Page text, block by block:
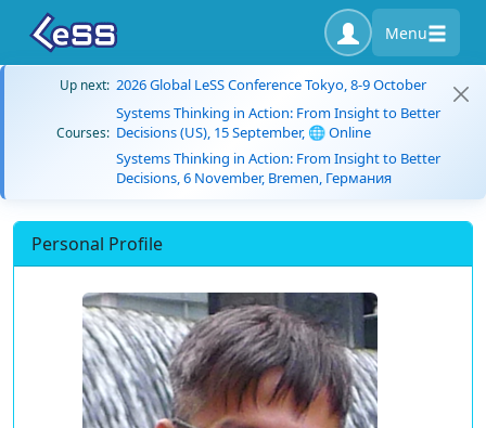
Menu
Up next: 2026 Global LeSS Conference Tokyo, 8-9 October
Courses:
Systems Thinking in Action: From Insight to Better
Decisions (US), 15 September, 🌐 Online
Systems Thinking in Action: From Insight to Better
Decisions, 6 November, Bremen, Германия
Personal Profile